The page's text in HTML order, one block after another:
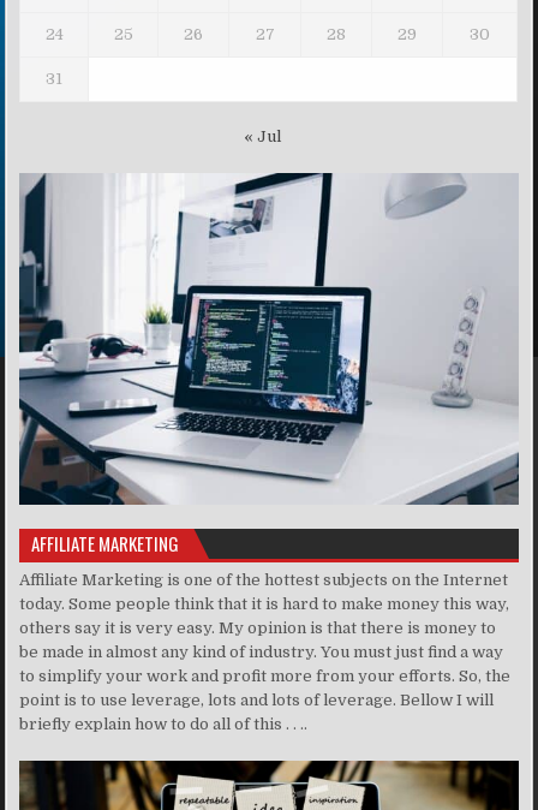
24 25 26 27 28 29 30
31
« Jul
AFFILIATE MARKETING
Affiliate Marketing is one of the hottest subjects on the Internet
today. Some people think that it is hard to make money this way,
others say it is very easy. My opinion is that there is money to
be made in almost any kind of industry. You must just find a way
to simplify your work and profit more from your efforts. So, the
point is to use leverage, lots and lots of leverage. Bellow I will
briefly explain how to do all of this . . ..